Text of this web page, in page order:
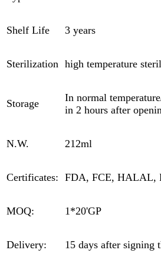
Shelf Life 3 years
Sterilization high temperature
Storage
In normal
in 2 hours after
N.W. 212ml
Certificates: FDA, FCE, HALAL,
MOQ: 1*20'GP
Delivery: 15 days after signing